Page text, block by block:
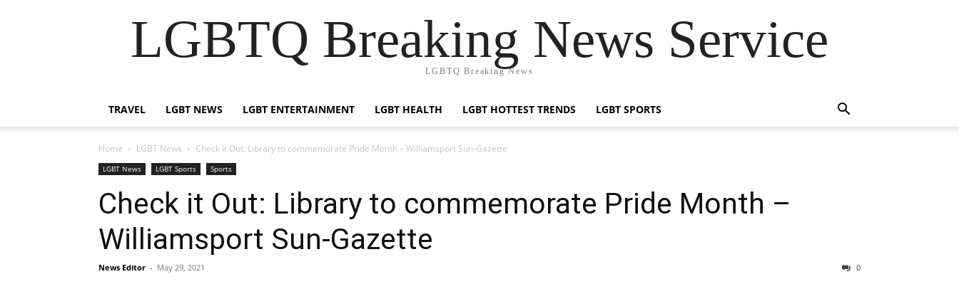
LGBTQ Breaking News Service
LGBTQ Breaking News
TRAVEL LGBT NEWS LGBT ENTERTAINMENT LGBT HEALTH LGBT HOTTEST TRENDS LGBT SPORTS
Home LGBT News Check it Out: Library to commemorate Pride Month – Williamsport Sun-Gazette
LGBT News LGBT Sports Sports
Check it Out: Library to commemorate Pride Month –
Williamsport Sun-Gazette
News Editor - May 29, 2021 0